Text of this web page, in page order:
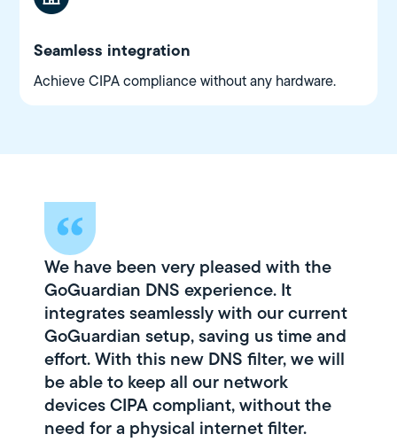
Seamless integration
Achieve CIPA compliance without any hardware.
We have been very pleased with the
GoGuardian DNS experience. It
integrates seamlessly with our current
GoGuardian setup, saving us time and
effort. With this new DNS filter, we will
be able to keep all our network
devices CIPA compliant, without the
need for a physical internet filter.